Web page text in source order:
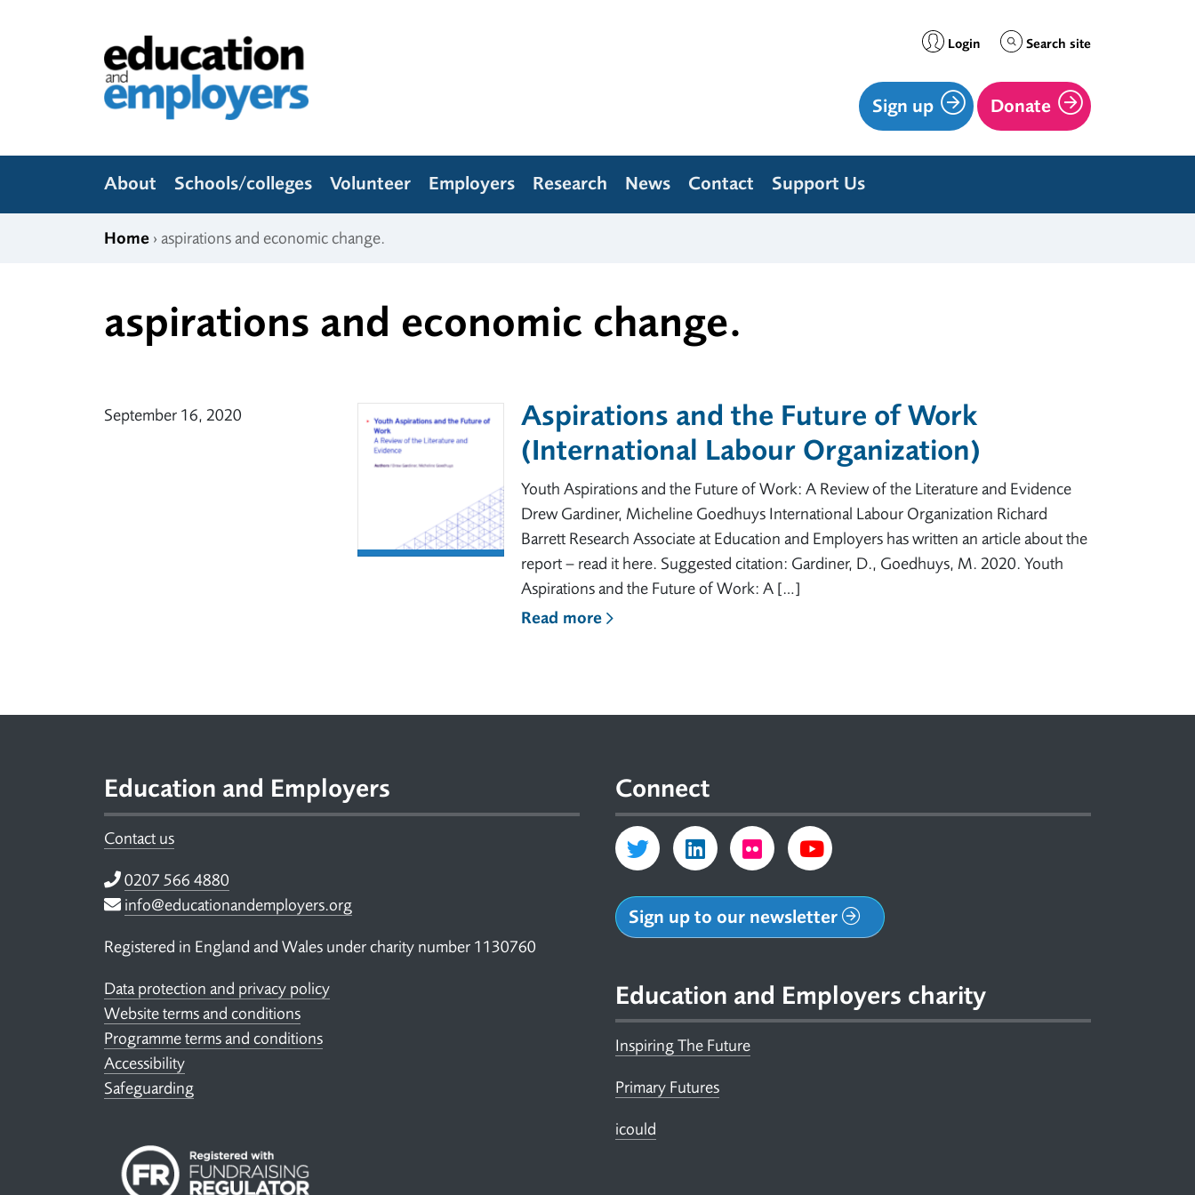
Education and Employers
Login Search site
Sign up Donate
About Schools/colleges Volunteer Employers Research News Contact Support Us
Home › aspirations and economic change.
aspirations and economic change.
September 16, 2020
Aspirations and the Future of Work
(International Labour Organization)
Youth Aspirations and the Future of Work: A Review of the Literature and Evidence
Drew Gardiner, Micheline Goedhuys International Labour Organization Richard
Barrett Research Associate at Education and Employers has written an article about the
report – read it here. Suggested citation: Gardiner, D., Goedhuys, M. 2020. Youth
Aspirations and the Future of Work: A […]
Read more
Education and Employers
Contact us
Telephone
0207 566 4880
Email
info@educationandemployers.org
Registered in England and Wales under charity number 1130760
Data protection and privacy policy
Website terms and conditions
Programme terms and conditions
Accessibility
Safeguarding
Connect
Sign up to our newsletter
Education and Employers charity
Inspiring The Future
Primary Futures
icould